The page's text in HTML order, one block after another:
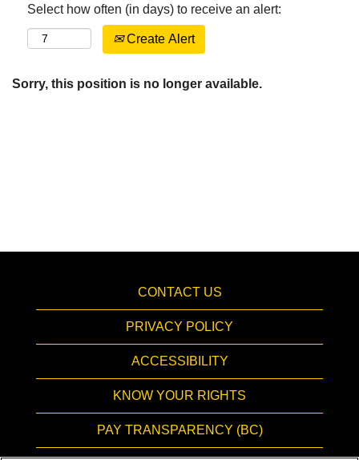
Select how often (in days) to receive an alert:
Create Alert
Sorry, this position is no longer available.
CONTACT US
PRIVACY POLICY
ACCESSIBILITY
KNOW YOUR RIGHTS
PAY TRANSPARENCY (BC)